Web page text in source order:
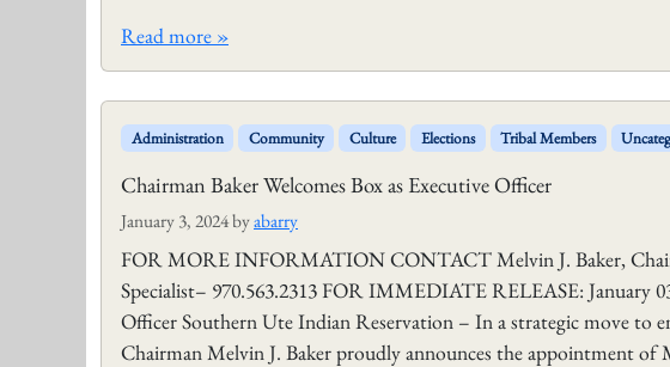
Read more »
Administration Community Culture Elections Tribal Members
Chairman Baker Welcomes Box as Executive Officer
January 3, 2024byabarry
FOR MORE INFORMATION CONTACT Melvin J. Baker,
Specialist– 970.563.2313 FOR IMMEDIATE RELEASE: January
Officer Southern Ute Indian Reservation – In a strategic move to
Chairman Melvin J. Baker proudly announces the appointment of